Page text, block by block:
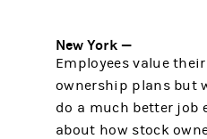
New York —
Employees value
ownership plans but
do a much better job
about how stock